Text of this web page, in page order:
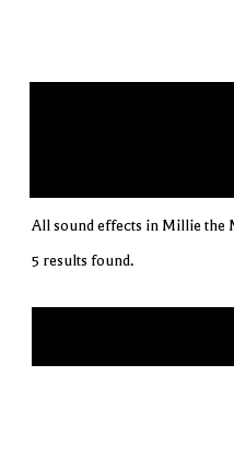
All sound effects in Millie the
5 results found.